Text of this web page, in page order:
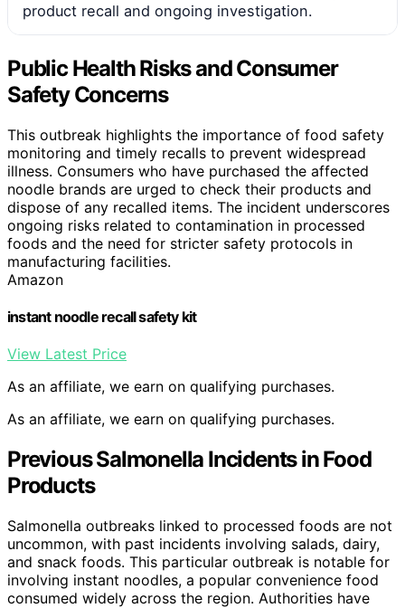
product recall and ongoing investigation.
Public Health Risks and Consumer
Safety Concerns
This outbreak highlights the importance of food safety
monitoring and timely recalls to prevent widespread
illness. Consumers who have purchased the affected
noodle brands are urged to check their products and
dispose of any recalled items. The incident underscores
ongoing risks related to contamination in processed
foods and the need for stricter safety protocols in
manufacturing facilities.
Amazon
instant noodle recall safety kit
View Latest Price
As an affiliate, we earn on qualifying purchases.
As an affiliate, we earn on qualifying purchases.
Previous Salmonella Incidents in Food
Products
Salmonella outbreaks linked to processed foods are not
uncommon, with past incidents involving salads, dairy,
and snack foods. This particular outbreak is notable for
involving instant noodles, a popular convenience food
consumed widely across the region. Authorities have